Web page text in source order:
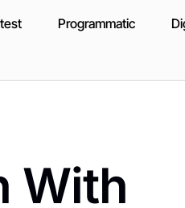
Programmatic
With